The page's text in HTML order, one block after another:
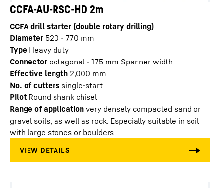
CCFA-AU-RSC-HD 2m
CCFA drill starter (double rotary drilling)
Diameter 520 - 770 mm
Type Heavy duty
Connector octagonal - 175 mm Spanner width
Effective length 2,000 mm
No. of cutters single-start
Pilot Round shank chisel
Range of application very densely compacted sand or
gravel soils, as well as rock. Especially suitable in soil
with large stones or boulders